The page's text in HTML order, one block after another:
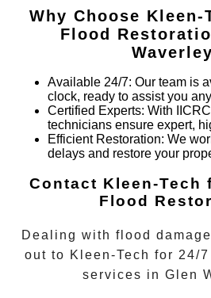
Why Choose Kleen-
Flood
Waverley
Available 24/7: Our team is
clock, ready to assist you
Certified Experts: With
technicians ensure expert,
Efficient Restoration: We
delays and restore your
Contact Kleen-Tech
Flood
Dealing with flood
out to Kleen-Tech for 24/
services in Glen